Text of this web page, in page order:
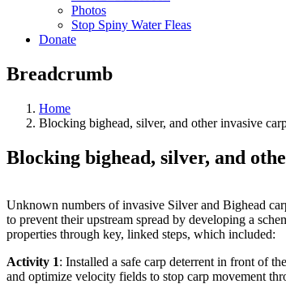
Photos
Stop Spiny Water Fleas
Donate
Breadcrumb
Home
Blocking bighead, silver, and other invasive
Blocking bighead, silver, and
Unknown numbers of invasive Silver and Bighead
to prevent their upstream spread by developing a
properties through key, linked steps, which included:
Activity 1: Installed a safe carp deterrent in front of
and optimize velocity fields to stop carp movement